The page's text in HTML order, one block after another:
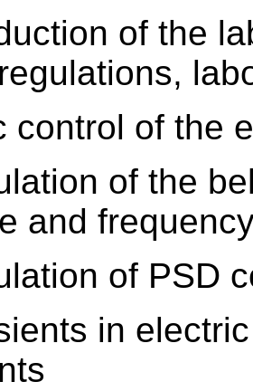
of the
control of the
of the
and
of PSD
in